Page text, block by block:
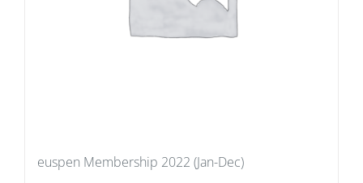
euspen Membership 2022 (Jan-Dec)